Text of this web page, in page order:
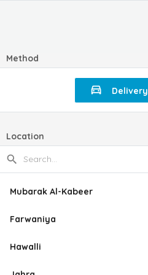
Method
Delivery
Location
Mubarak Al-Kabeer
Farwaniya
Hawalli